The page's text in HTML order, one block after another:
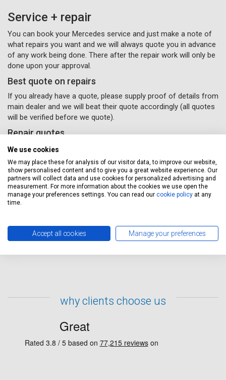
Service + repair
You can book your Mercedes service and just make a note of
what repairs you want and we will always quote you in advance
of any work being done. There after the repair work will only be
done upon your approval.
Best quote on repairs
If you already have a quote, please supply proof of details from
main dealer and we will beat their quote accordingly (all quotes
will be verified before we quote).
Repair quotes
Providing quotes over the phone or email is fine, but may take
time due to the variance in repair costs geographically
throughout the UK – parts and labour will vary accordingly with
different garages.
If you would like some van repairs done, all you need to do
is supply us with your details and
representative will contact you to confirm your repairs
have been booked in.
why clients choose us
We use cookies
We may place these for analysis of our visitor data, to improve our website,
show personalised content and to give you a great website experience. Our
partners will collect data and use cookies for personalized advertising and
measurement. For more information about the cookies we use open the
manage your preferences settings. You can read our cookie policy at any
time.
Accept all cookies Manage your preferences